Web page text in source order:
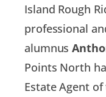
Island Rough
professional
alumnus
Points North
Estate Agent of